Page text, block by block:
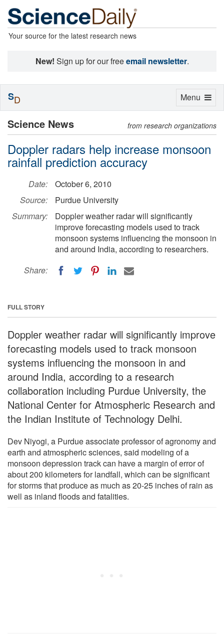
Your source for the latest research news
New! Sign up for our freeemail newsletter.
Science News from research organizations
Doppler radars help increase monsoon
rainfall prediction accuracy
Date:
October 6, 2010
Source:
Purdue University
Summary:
Doppler weather radar will significantly
improve forecasting models used to track
monsoon systems influencing the monsoon in
and around India, according to researchers.
Share:
FULL STORY
Doppler weather radar will significantly improve
forecasting models used to track monsoon
systems influencing the monsoon in and
around India, according to a research
collaboration including Purdue University, the
National Center for Atmospheric Research and
the Indian Institute of Technology Delhi.
Dev Niyogi, a Purdue associate professor of agronomy and
earth and atmospheric sciences, said modeling of a
monsoon depression track can have a margin of error of
about 200 kilometers for landfall, which can be significant
for storms that produce as much as 20-25 inches of rain as
well as inland floods and fatalities.
Toggle
Menu
SD